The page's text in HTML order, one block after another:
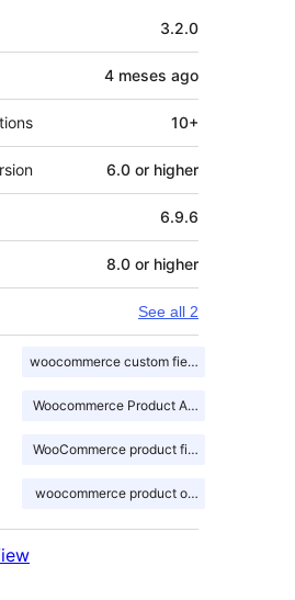
3.2.0
4 meses ago
10+
6.0 or higher
6.9.6
8.0 or higher
See all 2
woocommerce custom fields
Woocommerce Product Addons
WooCommerce product fields
woocommerce product options